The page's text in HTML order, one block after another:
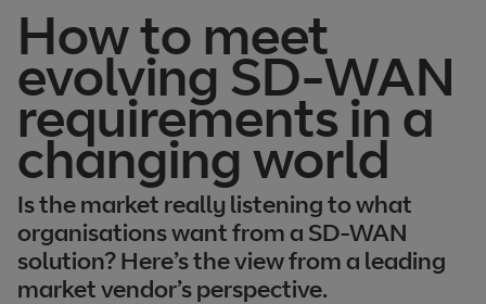
How to meet
evolving SD-WAN
requirements in a
changing world
Is the market really listening to what
organisations want from a SD-WAN
solution? Here’s the view from a leading
market vendor’s perspective.